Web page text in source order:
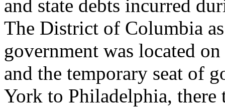
and state debts incurred
The District of Columbia
government was located
and the temporary seat of
York to Philadelphia, there